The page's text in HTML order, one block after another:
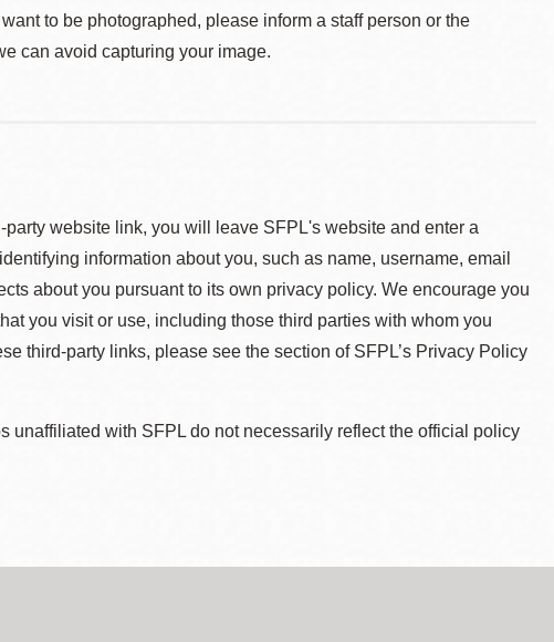
to be photographed, please inform a staff person or the
can avoid capturing your image.
website link, you will leave SFPL's website and enter a
information about you, such as name, username, email
about you pursuant to its own privacy policy. We encourage you
you visit or use, including those third parties with whom you
third-party links, please see the section of SFPL’s Privacy Policy
with SFPL do not necessarily reflect the official policy